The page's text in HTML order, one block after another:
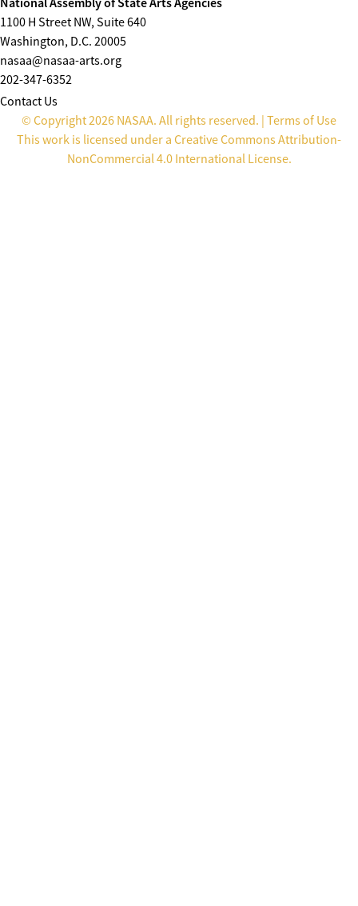
1100 H Street NW, Suite 640
Washington, D.C. 20005
nasaa@nasaa-arts.org
202-347-6352
Contact Us
© Copyright 2026 NASAA. All rights reserved. | Terms of Use
This work is licensed under a Creative Commons Attribution-
NonCommercial 4.0 International License.